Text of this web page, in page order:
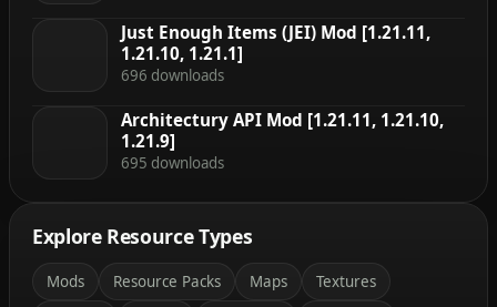
Just Enough Items (JEI) Mod [1.21.11,
1.21.10, 1.21.1]
696 downloads
Architectury API Mod [1.21.11, 1.21.10,
1.21.9]
695 downloads
Explore Resource Types
Mods Resource Packs Maps
Textures